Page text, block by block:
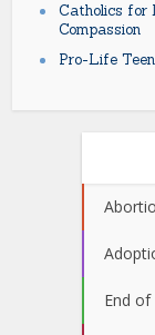
Catholics for
Compassion
Pro-Life
End of